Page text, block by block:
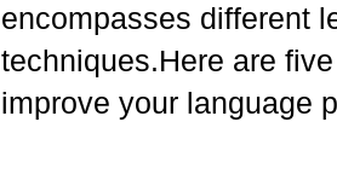
encompasses different
techniques.Here are
improve your language